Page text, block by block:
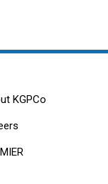
KGPCo